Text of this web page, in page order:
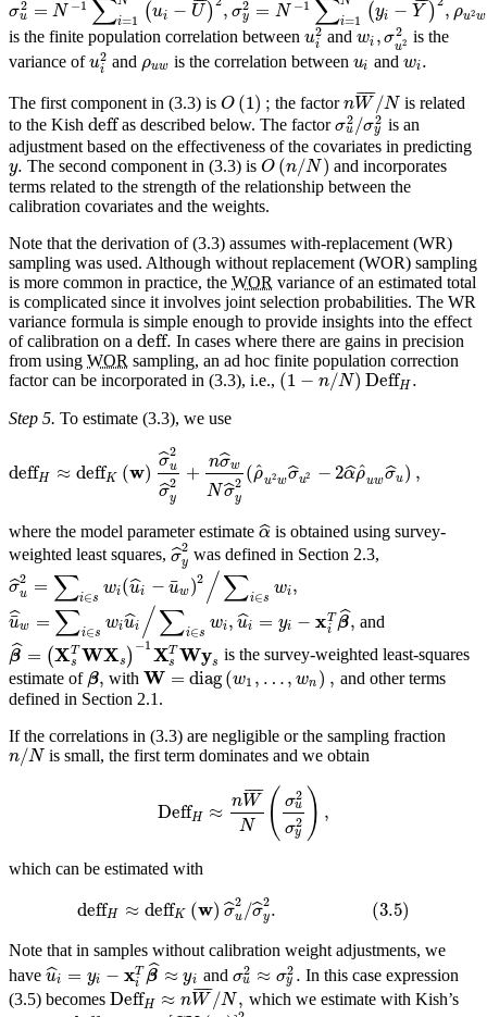
σ2
u = N −1 ∑i=1 (ui − U
¯¯
¯) , σ2
y = N −1 ∑i=1 (yi − Y
¯¯
¯) , ρu2w
is the finite population correlation between u2
i andwi , σ2
u2
is the
variance ofu2
i and ρuw is the correlation between ui and wi.
The first component in (3.3) is O (1) ; the factornW
¯¯
¯¯ /N is related
to the Kish deffas described below. The factorσ2
u /σ2
y is an
adjustment based on the effectiveness of the covariates in predicting
y. The second component in (3.3) isO (n/N ) and incorporates
terms related to the strength of the relationship between the
calibration covariates and the weights.
Note that the derivation of (3.3) assumes with-replacement (WR)
sampling was used. Although without replacement (WOR) sampling
is more common in practice, the WOR variance of an estimated total
is complicated since it involves joint selection probabilities. The WR
variance formula is simple enough to provide insights into the effect
of calibration on a deff. In cases where there are gains in precision
from using WOR sampling, an ad hoc finite population correction
factor can be incorporated in (3.3), i.e., (1 − n/N) DeffH .
Step 5. To estimate (3.3), we use
deffH ≈ deffK (w)
σ
ˆ2
u
σ
ˆ2
y
+
nσ
ˆw
Nσ
ˆ2
y
(ρ
ˆu2wσ
ˆu2 − 2α
ˆρ
ˆuwσ
ˆu) ,
where the model parameter estimate α
ˆ is obtained using survey-
weighted least squares, σ
ˆ2
y was defined in Section 2.3,
σ
ˆ2
u = ∑i∈s
wi(u
ˆi − u
¯w)2 /∑i∈s
wi,
u
¯
ˆw = ∑i∈s
wiu
ˆi /∑i∈s
wi, u
ˆi = yi − xT
i β
ˆ, and
β
ˆ = (XT
s WXs )
−1 XT
s Wys is the survey-weighted least-squares
estimate of β, withW = diag (w1 , … , wn ) , and other terms
defined in Section 2.1.
If the correlations in (3.3) are negligible or the sampling fraction
n/N is small, the first term dominates and we obtain
DeffH ≈
nW
¯¯
¯¯
N ( σ2
u
σ2
y ) ,
which can be estimated with
deffH ≈ deffK (w) σ
ˆ2
u /σ
ˆ2
y. (3.5)
Note that in samples without calibration weight adjustments, we
have u
ˆi = yi − xT
i β
ˆ ≈ yi and σ2
u ≈ σ2
y . In this case expression
(3.5) becomes DeffH ≈ nW
¯¯
¯¯ /N , which we estimate with Kish’s